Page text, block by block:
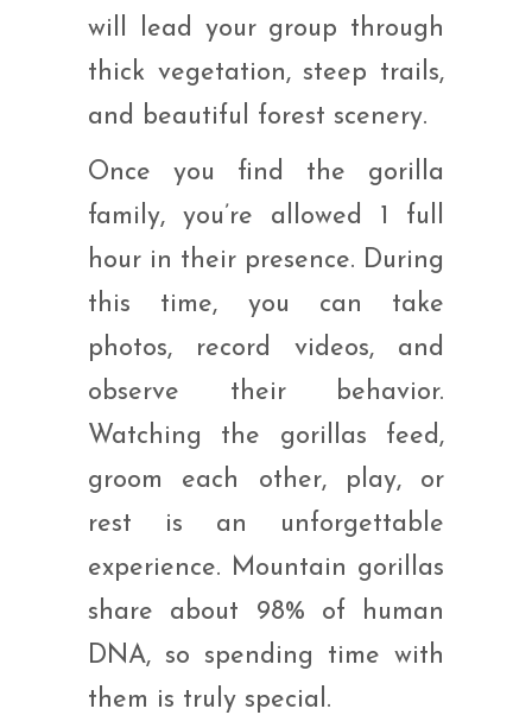
will lead your group through
thick vegetation, steep trails,
and beautiful forest scenery.
Once you find the gorilla
family, you’re allowed 1 full
hour in their presence. During
this time, you can take
photos, record videos, and
observe their behavior.
Watching the gorillas feed,
groom each other, play, or
rest is an unforgettable
experience. Mountain gorillas
share about 98% of human
DNA, so spending time with
them is truly special.